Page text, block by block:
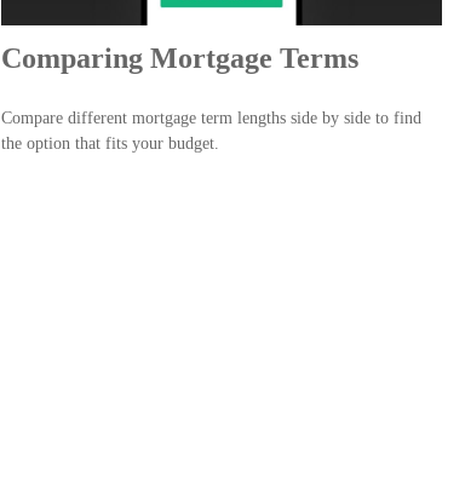
Comparing Mortgage Terms
Compare different mortgage term lengths side by side to find
the option that fits your budget.